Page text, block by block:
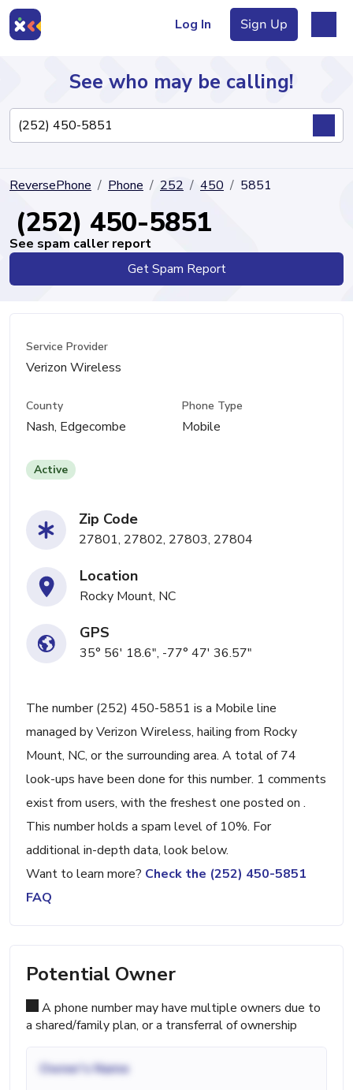
Log In Sign Up
Directory
See who may be calling!
ReversePhone Phone 252 450 5851
(252) 450-5851
See spam caller report
Get Spam Report
Service Provider
Verizon Wireless
County
Nash, Edgecombe
Phone Type
Mobile
Active
Zip Code
27801, 27802, 27803, 27804
Location
Rocky Mount, NC
GPS
35° 56' 18.6", -77° 47' 36.57"
The number (252) 450-5851 is a Mobile line
managed by Verizon Wireless, hailing from Rocky
Mount, NC, or the surrounding area. A total of 74
look-ups have been done for this number. 1 comments
exist from users, with the freshest one posted on .
This number holds a spam level of 10%. For
additional in-depth data, look below.
Want to learn more? Check the (252) 450-5851
FAQ
Potential Owner
A phone number may have multiple owners due to
a shared/family plan, or a transferral of ownership
Owner's Name